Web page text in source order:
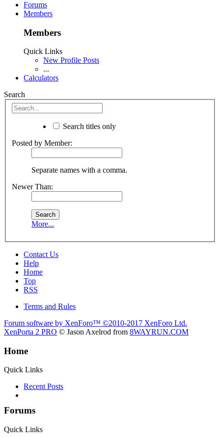
Forums
Members
Members
Quick Links
New Profile Posts
...
Calculators
Search
Search titles only
Posted by Member:
Separate names with a comma.
Newer Than:
More...
Contact Us
Help
Home
Top
RSS
Terms and Rules
Forum software by XenForo™ ©2010-2017 XenForo Ltd.
XenPorta 2 PRO © Jason Axelrod from 8WAYRUN.COM
Home
Quick Links
Recent Posts
Forums
Quick Links